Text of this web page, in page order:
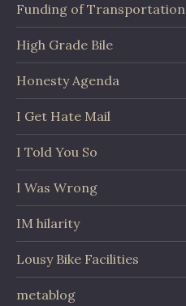
Funding of Transportation
High Grade Bile
Honesty Agenda
I Get Hate Mail
I Told You So
I Was Wrong
IM hilarity
Lousy Bike Facilities
metablog